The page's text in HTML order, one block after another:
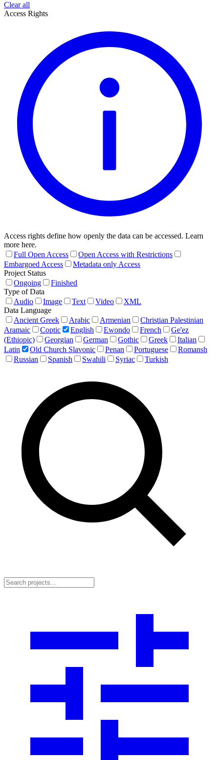
Clear all
Access Rights
Access rights define how openly the data can be accessed. Learn
more here.
Full Open Access
Open Access with Restrictions
Embargoed Access
Metadata only Access
Project Status
Ongoing
Finished
Type of Data
Audio
Image Text Video
XML
Data Language
Ancient Greek
Arabic Armenian
Christian Palestinian
Aramaic
Coptic English Ewondo French
Ge'ez
(Ethiopic)
Georgian German Gothic Greek
Italian
Latin
Old Church Slavonic Penan Portuguese
Romansh
Russian
Spanish Swahili Syriac Turkish